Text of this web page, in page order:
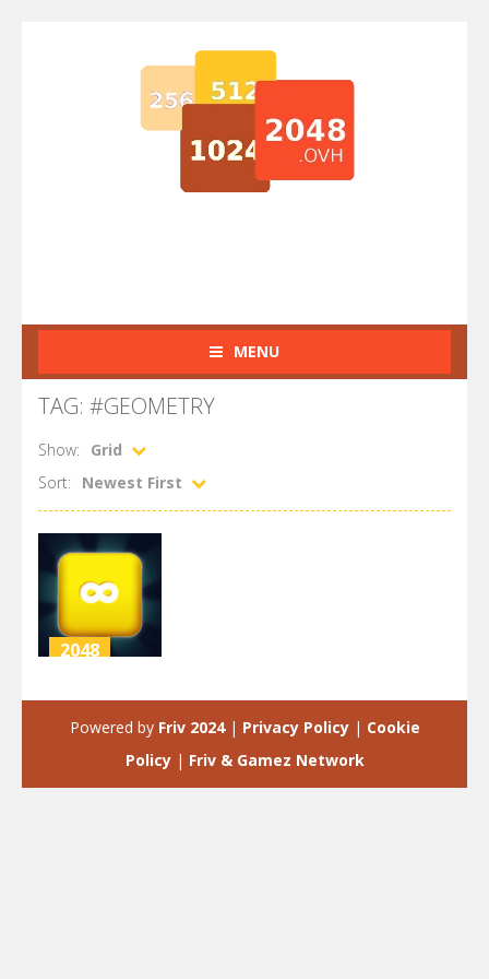
MENU
TAG: #GEOMETRY
Show:
Grid
Sort:
Newest First
2048
2.81K
Powered by Friv 2024| Privacy Policy| Cookie
Policy| Friv & Gamez Network